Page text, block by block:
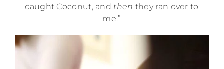
caught Coconut, and then they ran over to
me.”